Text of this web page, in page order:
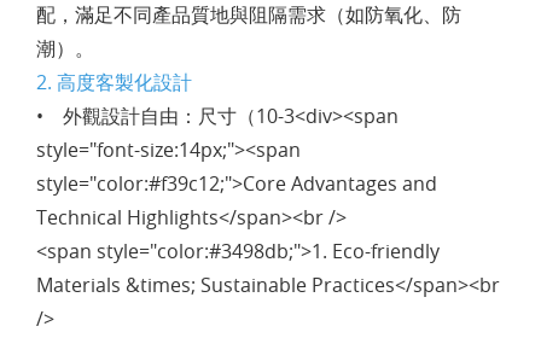
配，滿足不同產品質地與阻隔需求（如防氧化、防
潮）。
2. 高度客製化設計
• 外觀設計自由：尺寸（10-3<div><span
style="font-size:14px;"><span
style="color:#f39c12;">Core Advantages and
Technical Highlights</span><br />
<span style="color:#3498db;">1. Eco-friendly
Materials &times; Sustainable Practices</span><br
/>